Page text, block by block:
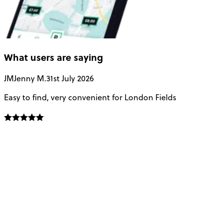
What users are saying
JMJenny M.31st July 2026
Easy to find, very convenient for London Fields